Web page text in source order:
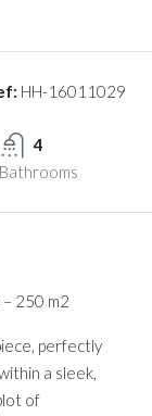
HH-16011029
4
Bathrooms
250 m2
perfectly
a sleek,
of